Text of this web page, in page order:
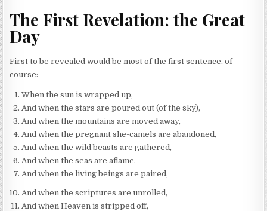
The First Revelation: the Great
Day
First to be revealed would be most of the first sentence, of
course:
When the sun is wrapped up,
And when the stars are poured out (of the sky),
And when the mountains are moved away,
And when the pregnant she-camels are abandoned,
And when the wild beasts are gathered,
And when the seas are aflame,
And when the living beings are paired,
And when the scriptures are unrolled,
And when Heaven is stripped off,